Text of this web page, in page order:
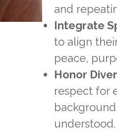
and
Integrate
to align
peace,
Honor
respect for
understood.